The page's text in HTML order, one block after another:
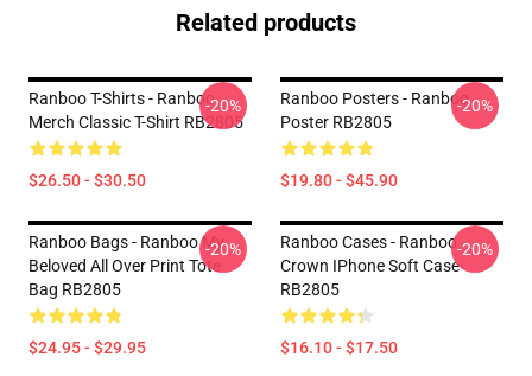
Related products
Ranboo T-Shirts - Ranboo
Merch Classic T-Shirt RB2805
$26.50 - $30.50
-20%
Ranboo Posters - Ranboo
Poster RB2805
$19.80 - $45.90
-20%
Ranboo Bags - Ranboo My
Beloved All Over Print Tote
Bag RB2805
$24.95 - $29.95
-20%
Ranboo Cases - Ranboo
Crown IPhone Soft Case
RB2805
$16.10 - $17.50
-20%